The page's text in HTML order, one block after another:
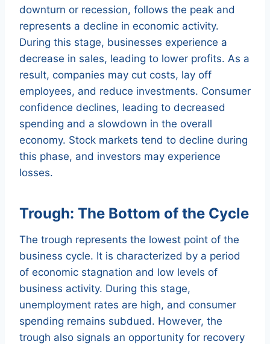
downturn or recession, follows the peak and
represents a decline in economic activity.
During this stage, businesses experience a
decrease in sales, leading to lower profits. As a
result, companies may cut costs, lay off
employees, and reduce investments. Consumer
confidence declines, leading to decreased
spending and a slowdown in the overall
economy. Stock markets tend to decline during
this phase, and investors may experience
losses.
Trough: The Bottom of the Cycle
The trough represents the lowest point of the
business cycle. It is characterized by a period
of economic stagnation and low levels of
business activity. During this stage,
unemployment rates are high, and consumer
spending remains subdued. However, the
trough also signals an opportunity for recovery